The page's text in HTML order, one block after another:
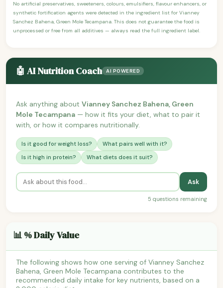
No artificial preservatives, sweeteners, colours, emulsifiers, flavour enhancers, or
synthetic fortification agents were detected in the ingredient list for Vianney
Sanchez Bahena, Green Mole Tecampana. This does not guarantee the food is
unprocessed or free from all additives — always read the full ingredient label.
🤖 AI Nutrition Coach AI POWERED
Ask anything about Vianney Sanchez Bahena, Green
Mole Tecampana — how it fits your diet, what to pair it
with, or how it compares nutritionally.
Is it good for weight loss?
What pairs well with it?
Is it high in protein?
What diets does it suit?
Ask
5 questions remaining
📊 % Daily Value
The following shows how one serving of Vianney Sanchez
Bahena, Green Mole Tecampana contributes to the
recommended daily intake for key nutrients, based on a